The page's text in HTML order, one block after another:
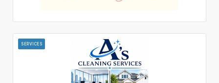
SERVICES